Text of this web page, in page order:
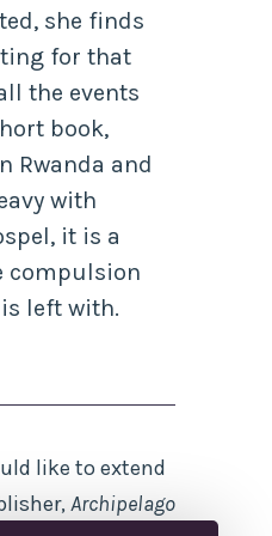
she finds
for that
the events
book,
Rwanda and
with
it is a
compulsion
left with.
like to extend
Archipelago